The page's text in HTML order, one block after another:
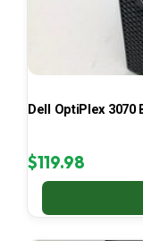
Dell OptiPlex 3070
$119.98